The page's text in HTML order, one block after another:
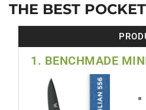
THE BEST
1. BENCHMADE